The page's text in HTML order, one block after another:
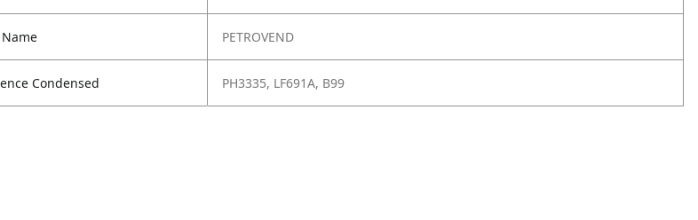
PETROVEND
Condensed PH3335, LF691A, B99